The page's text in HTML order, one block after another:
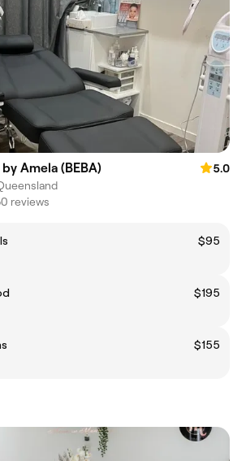
Amela (BEBA)
5.0
reviews
$95
$195
$155